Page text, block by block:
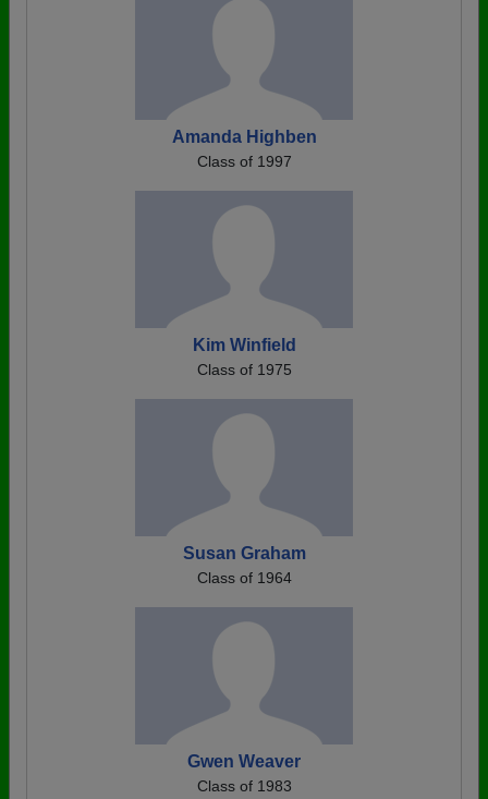
Amanda Highben
Class of 1997
Kim Winfield
Class of 1975
Susan Graham
Class of 1964
Gwen Weaver
Class of 1983